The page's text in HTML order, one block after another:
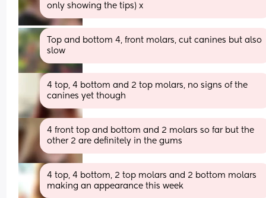
only showing the tips) x
Top and bottom 4, front molars, cut canines but also
slow
4 top, 4 bottom and 2 top molars, no signs of the
canines yet though
4 front top and bottom and 2 molars so far but the
other 2 are definitely in the gums
4 top, 4 bottom, 2 top molars and 2 bottom molars
making an appearance this week